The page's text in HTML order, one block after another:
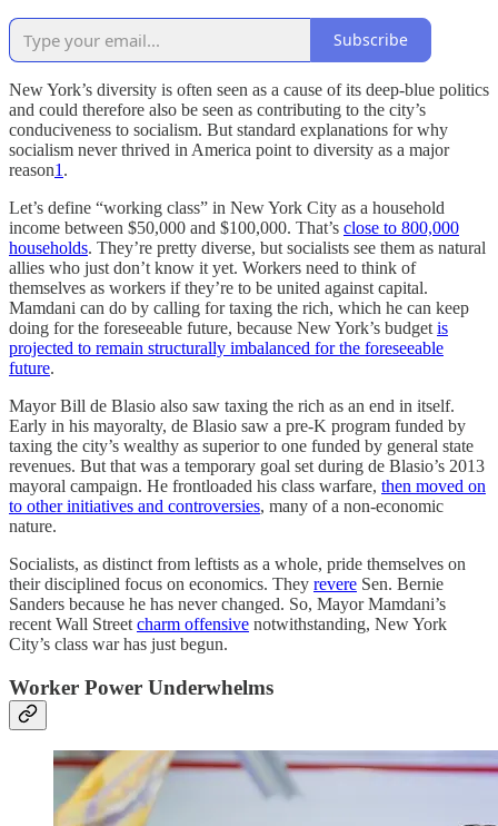
Subscribe
New York’s diversity is often seen as a cause of its deep-blue politics
and could therefore also be seen as contributing to the city’s
conduciveness to socialism. But standard explanations for why
socialism never thrived in America point to diversity as a major
reason1 .
Let’s define “working class” in New York City as a household
income between $50,000 and $100,000. That’s close to 800,000
households. They’re pretty diverse, but socialists see them as natural
allies who just don’t know it yet. Workers need to think of
themselves as workers if they’re to be united against capital.
Mamdani can do by calling for taxing the rich, which he can keep
doing for the foreseeable future, because New York’s budget is
projected to remain structurally imbalanced for the foreseeable
future.
Mayor Bill de Blasio also saw taxing the rich as an end in itself.
Early in his mayoralty, de Blasio saw a pre-K program funded by
taxing the city’s wealthy as superior to one funded by general state
revenues. But that was a temporary goal set during de Blasio’s 2013
mayoral campaign. He frontloaded his class warfare, then moved on
to other initiatives and controversies, many of a non-economic
nature.
Socialists, as distinct from leftists as a whole, pride themselves on
their disciplined focus on economics. They revere Sen. Bernie
Sanders because he has never changed. So, Mayor Mamdani’s
recent Wall Street charm offensive notwithstanding, New York
City’s class war has just begun.
Worker Power Underwhelms